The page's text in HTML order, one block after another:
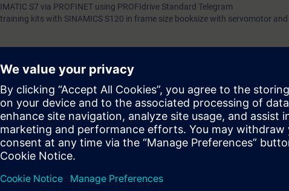
S7 via PROFINET using PROFIdrive Standard Telegram
kits with SINAMICS S120 in frame size booksize with servomotor
the commissioning of SINAMICS S120 drive systems using the
offer a variety of functions and setting possibilities. By a purposeful
the procedure at commissioning step by step. You can handle
Startdrive in the TIA Portal. By a correct parameter setting you support
put the converter system SINAMICS S120 efficiently into operation. You
loop controller to the respective application and use the diagnostic tools